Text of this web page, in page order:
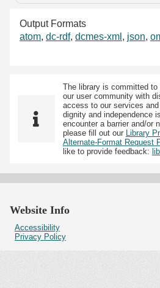
Output Formats
atom, dc-rdf, dcmes-xml , json,
The library is committed
our user community with
access to our services
dignity and independence
encounter a barrier and/or
please fill out our Library
Alternate-Format Request
like to provide feedback:
Website Info
Accessibility
Privacy Policy